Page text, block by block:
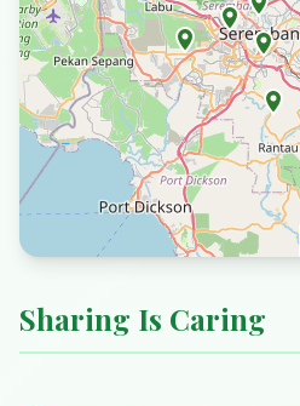
Sharing Is Caring